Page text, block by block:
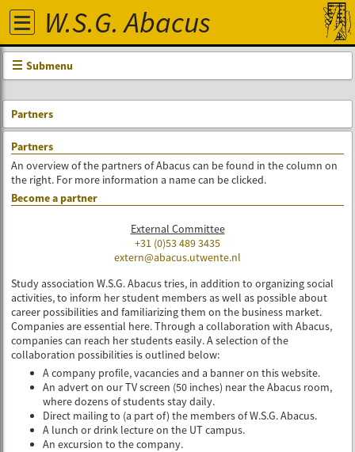
W.S.G. Abacus
Submenu
Partners
Partners
An overview of the partners of Abacus can be found in the column on
the right. For more information a name can be clicked.
Become a partner
External Committee
+31 (0)53 489 3435
extern@abacus.utwente.nl
Study association W.S.G. Abacus tries, in addition to organizing social
activities, to inform her student members as well as possible about
career possibilities and familiarizing them on the business market.
Companies are essential here. Through a collaboration with Abacus,
companies can reach her students easily. A selection of the
collaboration possibilities is outlined below:
A company profile, vacancies and a banner on this website.
An advert on our TV screen (50 inches) near the Abacus room,
where dozens of students stay daily.
Direct mailing to (a part of) the members of W.S.G. Abacus.
A lunch or drink lecture on the UT campus.
An excursion to the company.